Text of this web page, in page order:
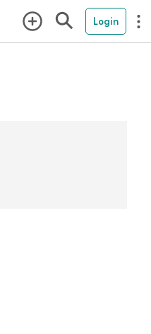
Login